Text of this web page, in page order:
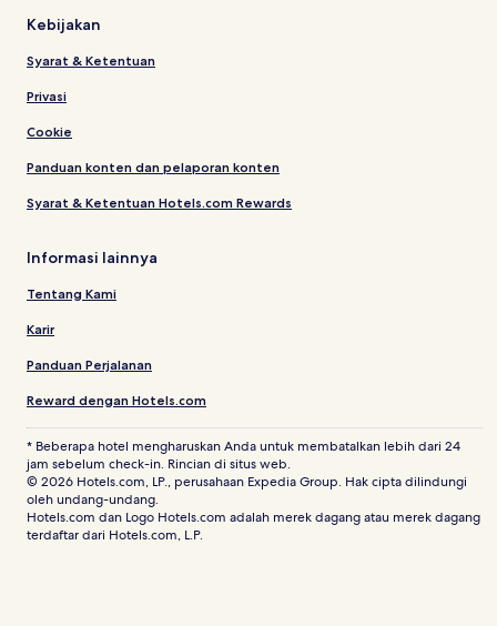
Kebijakan
Syarat & Ketentuan
Privasi
Cookie
Panduan konten dan pelaporan konten
Syarat & Ketentuan Hotels.com Rewards
Informasi lainnya
Tentang Kami
Karir
Panduan Perjalanan
Reward dengan Hotels.com
* Beberapa hotel mengharuskan Anda untuk membatalkan lebih dari 24
jam sebelum check-in. Rincian di situs web.
© 2026 Hotels.com, LP., perusahaan Expedia Group. Hak cipta dilindungi
oleh undang-undang.
Hotels.com dan Logo Hotels.com adalah merek dagang atau merek dagang
terdaftar dari Hotels.com, L.P.